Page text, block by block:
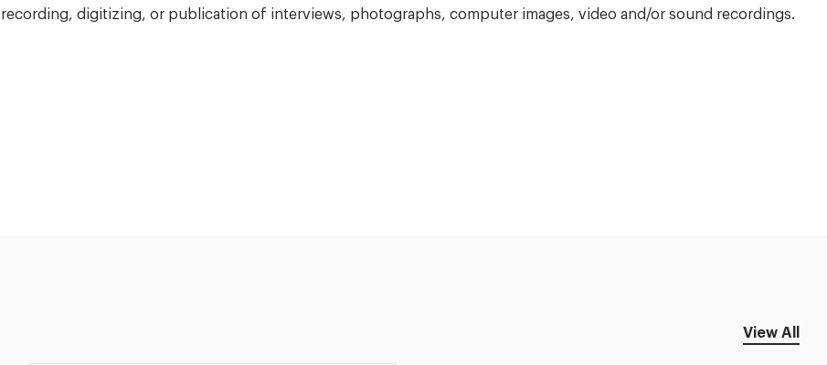
recording, digitizing, or publication of interviews, photographs, computer images, video and/or sound recordings.
View All